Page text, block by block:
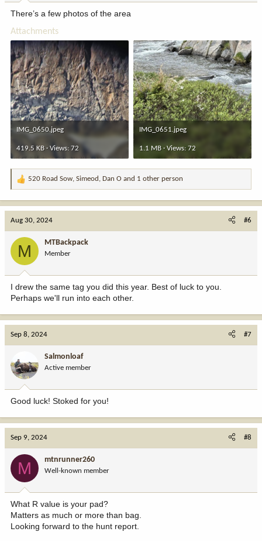
:
There’s a few photos of the area
Attachments
IMG_0650.jpeg
419.5 KB · Views: 72
IMG_0651.jpeg
1.1 MB · Views: 72
R
a
o
n
:
520 Road Sow, Simeod , Dan O and 1 other person
Aug 30, 2024 #6
M MTBackpack
Member
I drew the same tag you did this year. Best of luck to you.
Perhaps we'll run into each other.
Sep 8, 2024 #7
Salmonloaf
Active member
Good luck! Stoked for you!
Sep 9, 2024 #8
M mtnrunner260
Well-known member
What R value is your pad?
Matters as much or more than bag.
Looking forward to the hunt report.